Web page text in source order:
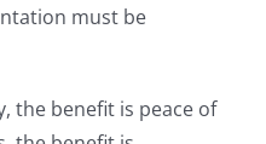
must be
the benefit is peace of